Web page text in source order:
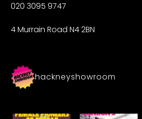
020 3095 9747
4 Murrain Road N4 2BN
hackneyshowroom